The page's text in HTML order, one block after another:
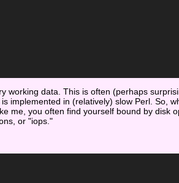
working data. This is often (perhaps
implemented in (relatively) slow Perl. So,
me, you often find yourself bound by disk
or "iops."